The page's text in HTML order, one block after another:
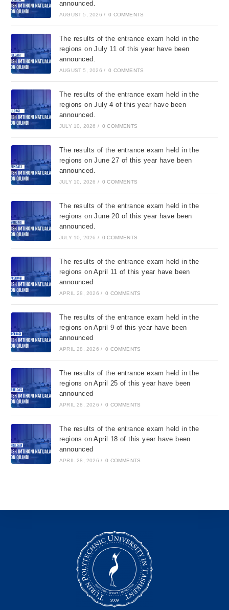
announced.
AUGUST 5, 2026 / 0 COMMENTS
The results of the entrance exam held in the
regions on July 11 of this year have been
announced.
AUGUST 5, 2026 / 0 COMMENTS
The results of the entrance exam held in the
regions on July 4 of this year have been
announced.
JULY 10, 2026 / 0 COMMENTS
The results of the entrance exam held in the
regions on June 27 of this year have been
announced.
JULY 10, 2026 / 0 COMMENTS
The results of the entrance exam held in the
regions on June 20 of this year have been
announced.
JULY 10, 2026 / 0 COMMENTS
The results of the entrance exam held in the
regions on April 11 of this year have been
announced
APRIL 28, 2026 / 0 COMMENTS
The results of the entrance exam held in the
regions on April 9 of this year have been
announced
APRIL 28, 2026 / 0 COMMENTS
The results of the entrance exam held in the
regions on April 25 of this year have been
announced
APRIL 28, 2026 / 0 COMMENTS
The results of the entrance exam held in the
regions on April 18 of this year have been
announced
APRIL 28, 2026 / 0 COMMENTS